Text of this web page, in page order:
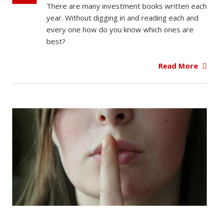
There are many investment books written each
year. Without digging in and reading each and
every one how do you know which ones are
best?
Read More